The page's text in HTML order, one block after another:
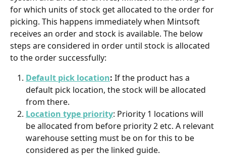
for which units of stock get allocated to the order for
picking. This happens immediately when Mintsoft
receives an order and stock is available. The below
steps are considered in order until stock is allocated
to the order successfully:
Default pick location: If the product has a
default pick location, the stock will be allocated
from there.
Location type priority: Priority 1 locations will
be allocated from before priority 2 etc. A relevant
warehouse setting must be on for this to be
considered as per the linked guide.